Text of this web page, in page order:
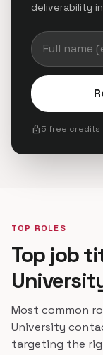
deliverability
lock5 free credits
TOP ROLES
Top job
Most common
University
targeting the